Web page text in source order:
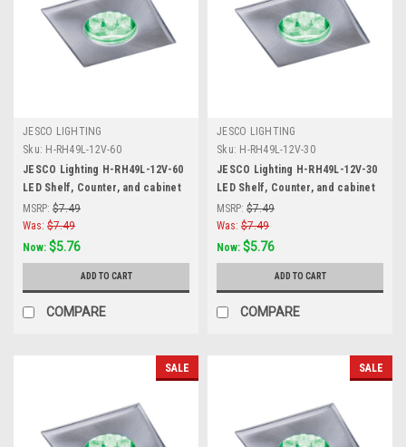
JESCO LIGHTING
Sku: H-RH49L-12V-60
JESCO Lighting H-RH49L-12V-60
LED Shelf, Counter, and cabinet
Accent. Stainless Steel, 6000K,
Matte Silver
MSRP: $7.49
Was: $7.49
Now: $5.76
ADD TO CART
COMPARE
JESCO LIGHTING
Sku: H-RH49L-12V-30
JESCO Lighting H-RH49L-12V-30
LED Shelf, Counter, and cabinet
Accent. Stainless Steel, 3000K,
Matte Silver
MSRP: $7.49
Was: $7.49
Now: $5.76
ADD TO CART
COMPARE
SALE SALE